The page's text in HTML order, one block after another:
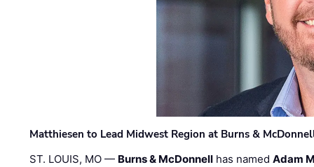
Matthiesen to Lead Midwest Region at Burns &
ST. LOUIS, MO — Burns & McDonnell has namedAdam